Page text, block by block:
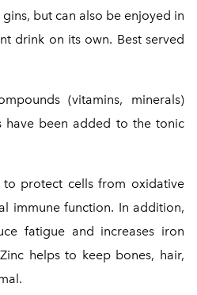
but can also be enjoyed in
drink on its own. Best served
(vitamins, minerals)
been added to the tonic
protect cells from oxidative
immune function. In addition,
fatigue and increases iron
helps to keep bones, hair,